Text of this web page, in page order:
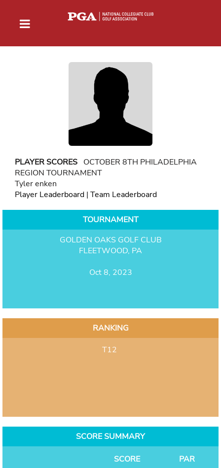
PLAYER SCORES OCTOBER 8TH PHILADELPHIA
REGION TOURNAMENT
Tyler enken
Player Leaderboard | Team Leaderboard
TOURNAMENT
GOLDEN OAKS GOLF CLUB
FLEETWOOD, PA
Oct 8, 2023
RANKING
T12
SCORE SUMMARY
SCORE
PAR